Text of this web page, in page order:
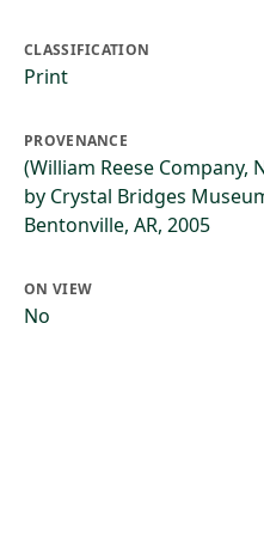
CLASSIFICATION
Print
PROVENANCE
(William Reese Company,
by Crystal Bridges
Bentonville, AR, 2005
ON VIEW
No